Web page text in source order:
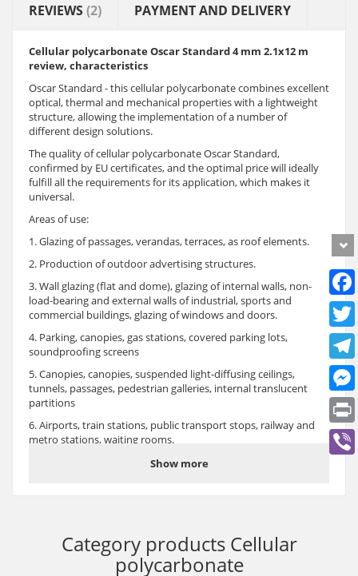
REVIEWS(2) PAYMENT AND DELIVERY
Cellular polycarbonate OscarStandard4 mm 2.1x12 m
review, characteristics
Oscar Standard - this cellular polycarbonate combines excellent
optical, thermal and mechanical properties with a lightweight
structure, allowing the implementation of a number of
different design solutions.
The quality of cellular polycarbonate Oscar Standard,
confirmed by EU certificates, and the optimal price will ideally
fulfill all the requirements for its application, which makes it
universal.
Areas of use:
1. Glazing of passages, verandas, terraces, as roof elements.
2. Production of outdoor advertising structures.
3. Wall glazing (flat and dome), glazing of internal walls, non-
load-bearing and external walls of industrial, sports and
commercial buildings, glazing of windows and doors.
4. Parking, canopies, gas stations, covered parking lots,
soundproofing screens
5. Canopies, canopies, suspended light-diffusing ceilings,
tunnels, passages, pedestrian galleries, internal translucent
partitions
6. Airports, train stations, public transport stops, railway and
metro stations, waiting rooms.
7. Overlapping of markets and shopping complexes.
facilities.
10. Glazing of greenhouses, greenhouses and other agricultural
Show more
Category products Cellular
polycarbonate